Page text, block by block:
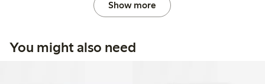
Show more
You might also need